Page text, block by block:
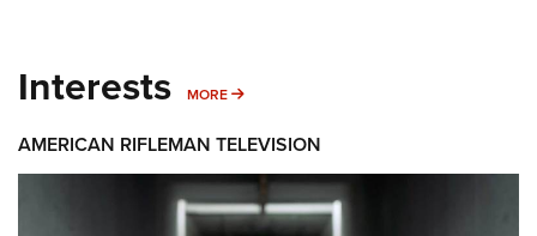
Interests MORE MORE INTERESTS
AMERICAN RIFLEMAN TELEVISION